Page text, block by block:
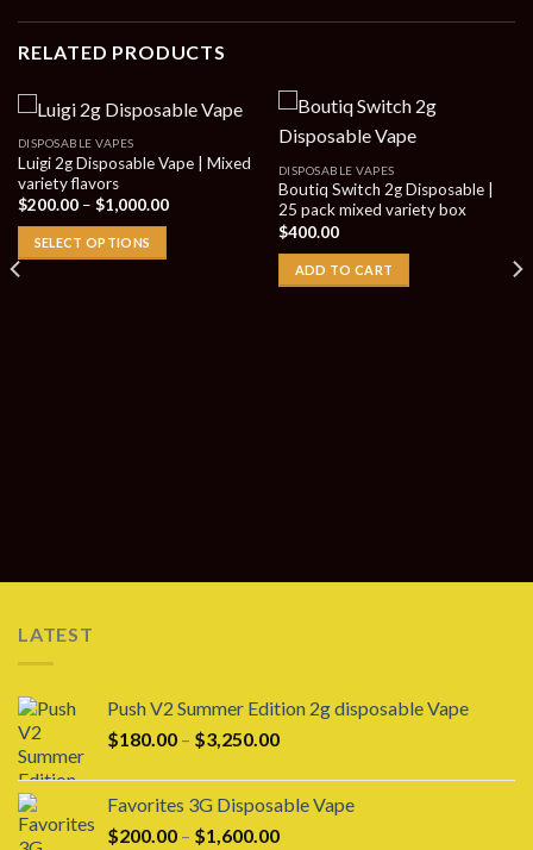
RELATED PRODUCTS
DISPOSABLE VAPES
Luigi 2g Disposable Vape | Mixed
variety flavors
$200.00 – $1,000.00Price
SELECT OPTIONS
DISPOSABLE VAPES
Boutiq Switch 2g Disposable |
25 pack mixed variety box
$400.00
ADD TO CART
LATEST
Push V2 Summer Edition 2g disposable Vape
$180.00 – $3,250.00Price
$180.00
through
$3,250.00
Favorites 3G Disposable Vape
$200.00 – $1,600.00Price